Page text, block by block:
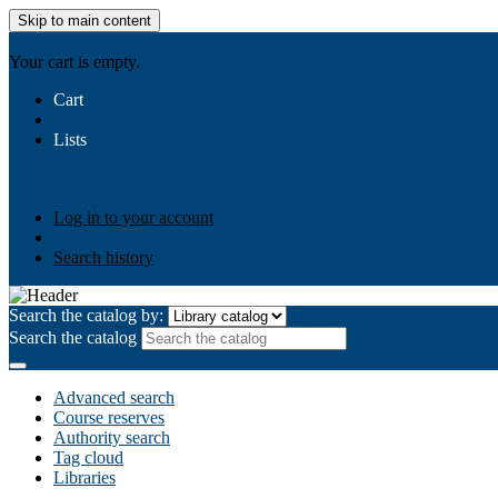
Skip to main content
Your cart is empty.
Cart
Lists
Log in to your account
Search history
Search the catalog by:
Search the catalog
Advanced search
Course reserves
Authority search
Tag cloud
Libraries